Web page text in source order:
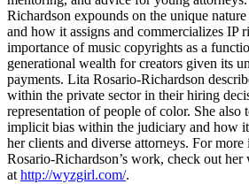
Richardson expounds on the unique
and how it assigns and commercializes IP
importance of music copyrights as a
generational wealth for creators given its
payments. Lita Rosario-Richardson
within the private sector in their hiring
representation of people of color. She also
implicit bias within the judiciary and how
her clients and diverse attorneys. For
Rosario-Richardson’s work, check out her
at http://wyzgirl.com/.